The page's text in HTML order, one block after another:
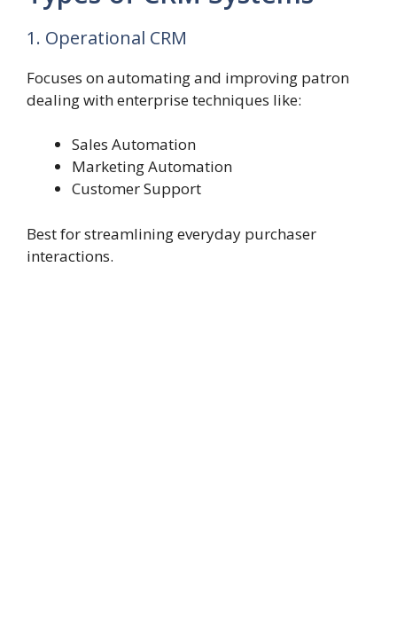
1. Operational CRM
Focuses on automating and improving patron
dealing with enterprise techniques like:
Sales Automation
Marketing Automation
Customer Support
Best for streamlining everyday purchaser
interactions.